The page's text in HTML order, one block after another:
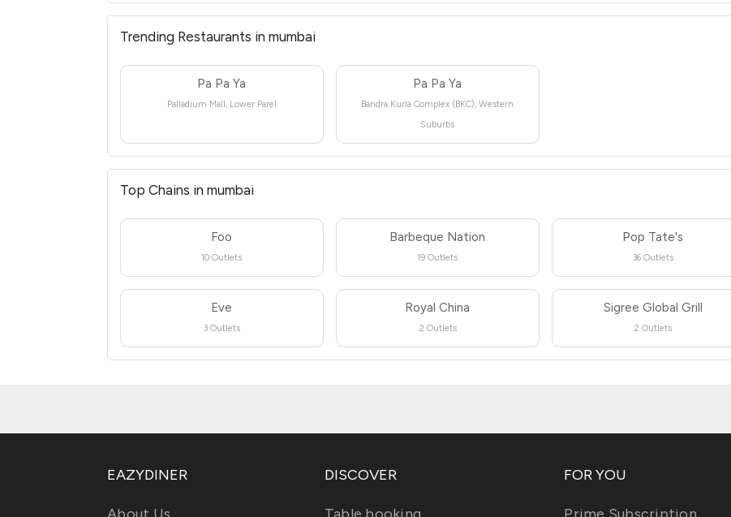
Trending Restaurants in mumbai
Pa Pa Ya
Palladium Mall, Lower Parel
Pa Pa Ya
Bandra Kurla Complex (BKC), Western
Suburbs
Top Chains in mumbai
Foo
10 Outlets
Barbeque Nation
19 Outlets
Pop Tate's
36 Outlets
Eve
3 Outlets
Royal China
2 Outlets
Sigree Global Grill
2 Outlets
EAZYDINER DISCOVER FOR YOU